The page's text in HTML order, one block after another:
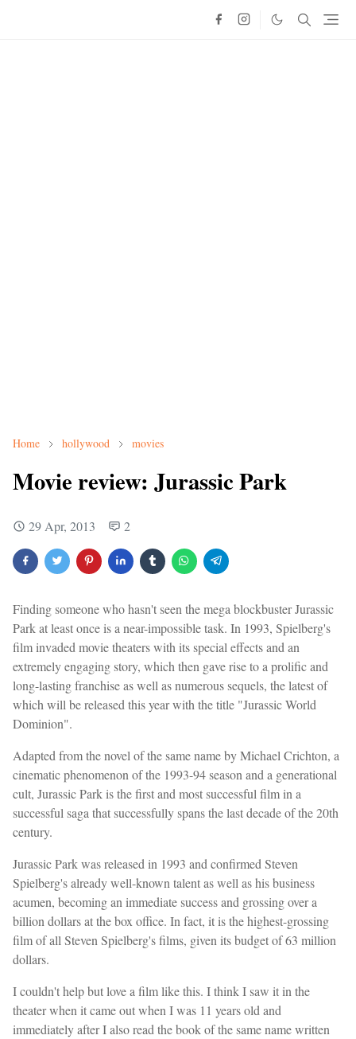
Home hollywood movies
Movie review: Jurassic Park
29 Apr, 2013 2
Finding someone who hasn't seen the mega blockbuster Jurassic
Park at least once is a near-impossible task. In 1993, Spielberg's
film invaded movie theaters with its special effects and an
extremely engaging story, which then gave rise to a prolific and
long-lasting franchise as well as numerous sequels, the latest of
which will be released this year with the title "Jurassic World
Dominion".
Adapted from the novel of the same name by Michael Crichton, a
cinematic phenomenon of the 1993-94 season and a generational
cult, Jurassic Park is the first and most successful film in a
successful saga that successfully spans the last decade of the 20th
century.
Jurassic Park was released in 1993 and confirmed Steven
Spielberg's already well-known talent as well as his business
acumen, becoming an immediate success and grossing over a
billion dollars at the box office. In fact, it is the highest-grossing
film of all Steven Spielberg's films, given its budget of 63 million
dollars.
I couldn't help but love a film like this. I think I saw it in the
theater when it came out when I was 11 years old and
immediately after I also read the book of the same name written